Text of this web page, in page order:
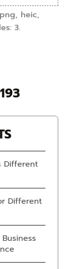
heic,
3.
Different
Different